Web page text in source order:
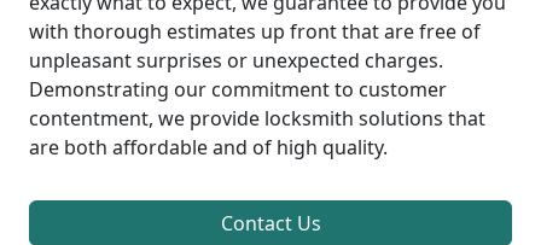
with thorough estimates up front that are free of
unpleasant surprises or unexpected charges.
Demonstrating our commitment to customer
contentment, we provide locksmith solutions that
are both affordable and of high quality.
Contact Us